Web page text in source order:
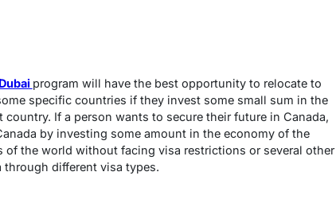
program will have the best opportunity to relocate to
specific countries if they invest some small sum in the
If a person wants to secure their future in Canada,
by investing some amount in the economy of the
the world without facing visa restrictions or several other
different visa types.